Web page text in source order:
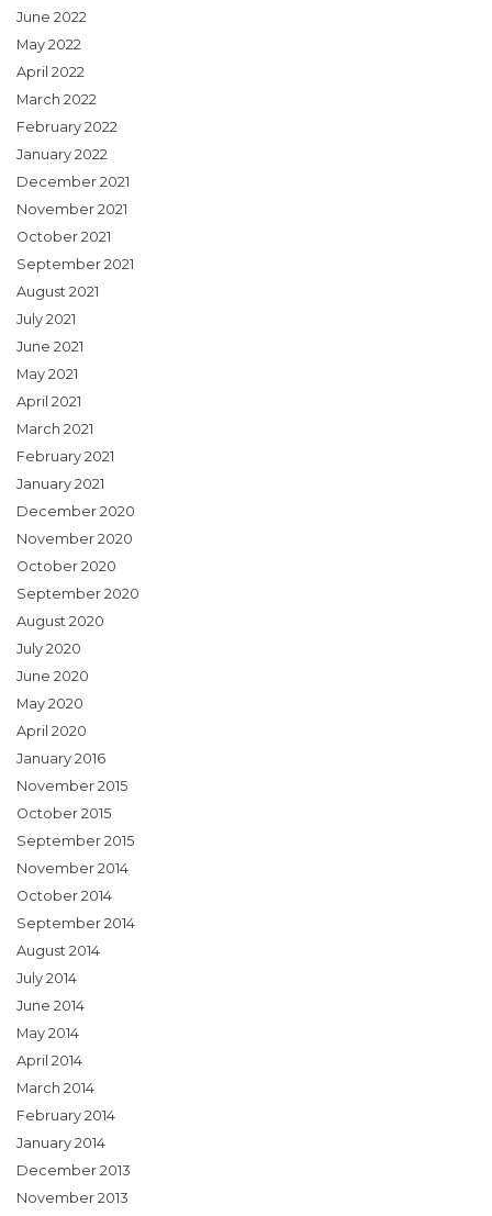
June 2022
May 2022
April 2022
March 2022
February 2022
January 2022
December 2021
November 2021
October 2021
September 2021
August 2021
July 2021
June 2021
May 2021
April 2021
March 2021
February 2021
January 2021
December 2020
November 2020
October 2020
September 2020
August 2020
July 2020
June 2020
May 2020
April 2020
January 2016
November 2015
October 2015
September 2015
November 2014
October 2014
September 2014
August 2014
July 2014
June 2014
May 2014
April 2014
March 2014
February 2014
January 2014
December 2013
November 2013